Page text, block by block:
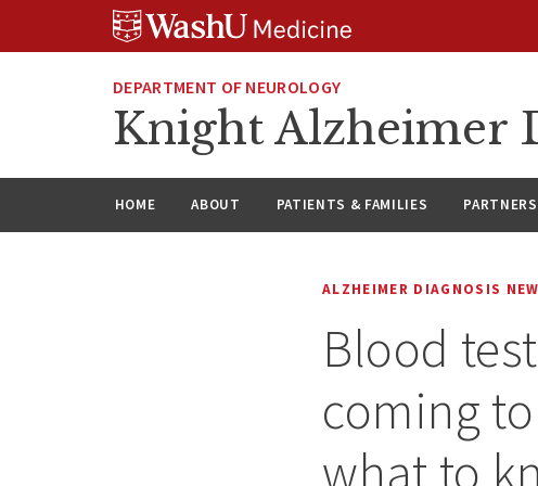
DEPARTMENT OF NEUROLOGY
Knight Alzheimer
HOME ABOUT PATIENTS & FAMILIES PARTNERS
ALZHEIMER DIAGNOSIS
Blood
coming
what to